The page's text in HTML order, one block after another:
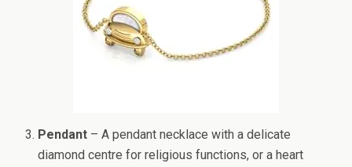
Pendant – A pendant necklace with a delicate
diamond centre for religious functions, or a heart